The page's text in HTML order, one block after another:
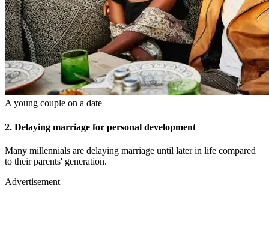
A young couple on a date
2. Delaying marriage for personal development
Many millennials are delaying marriage until later in life compared
to their parents' generation.
Advertisement